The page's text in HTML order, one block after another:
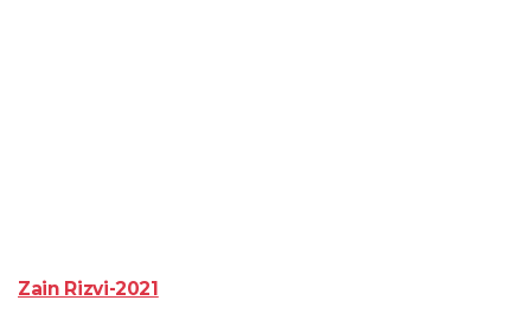
Zain Rizvi-2021